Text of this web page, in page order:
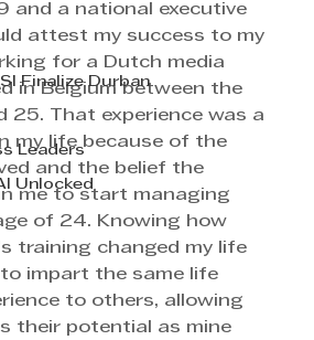
Finalize Durban
Leaders
Unlocked
and a national executive
attest my success to my
for a Dutch media
in Belgium between the
25. That experience was a
my life because of the
and the belief the
me to start managing
of 24. Knowing how
training changed my life
to impart the same life
to others, allowing
their potential as mine